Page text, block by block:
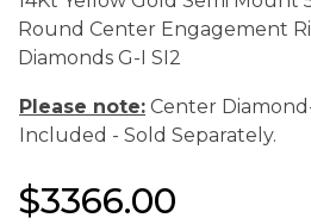
Round Center Engagement
Diamonds G-I SI2
Please note: Center
Included - Sold Separately.
$3366.00